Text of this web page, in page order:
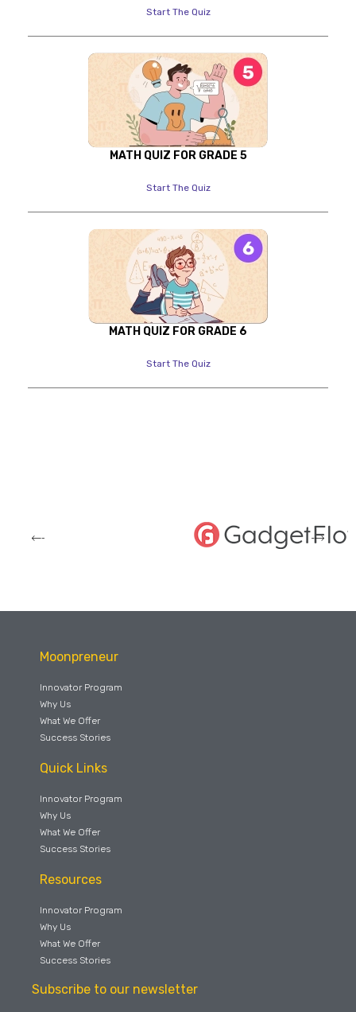
Start The Quiz
MATH QUIZ FOR GRADE 5
Start The Quiz
MATH QUIZ FOR GRADE 6
Start The Quiz
Moonpreneur
Innovator Program
Why Us
What We Offer
Success Stories
Quick Links
Innovator Program
Why Us
What We Offer
Success Stories
Resources
Innovator Program
Why Us
What We Offer
Success Stories
Subscribe to our newsletter